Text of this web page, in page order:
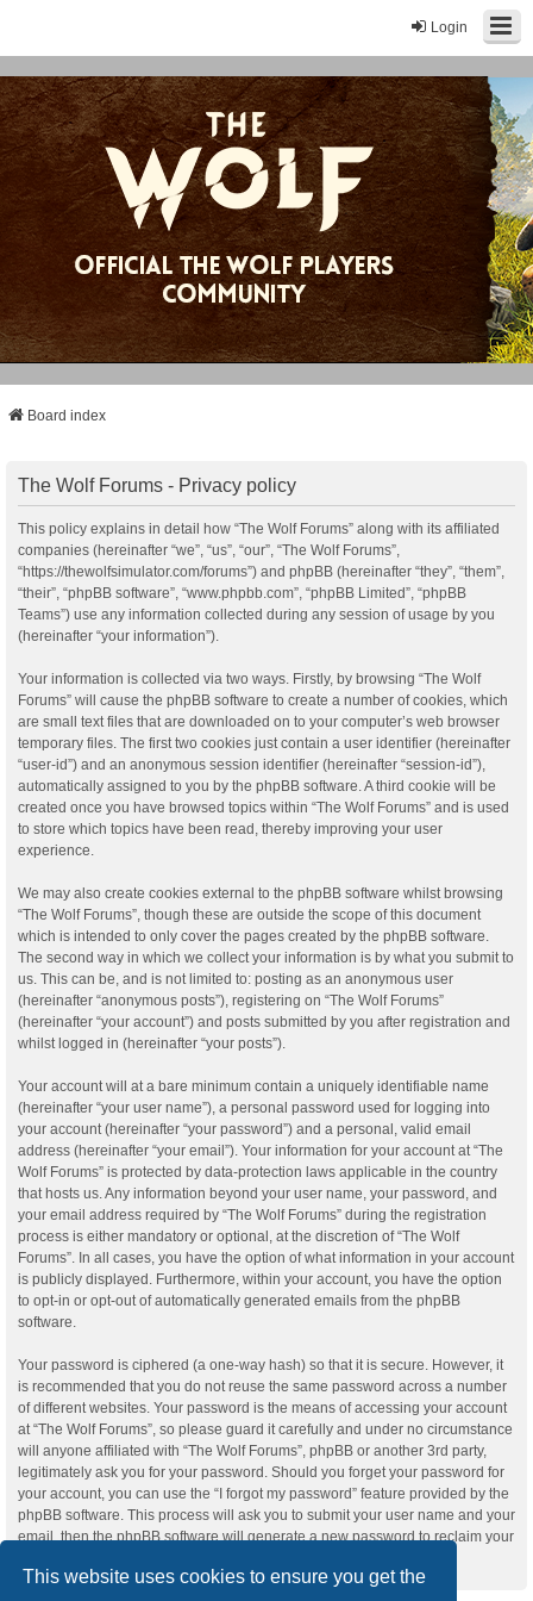
This website uses cookies to ensure you get the
Login
Board index
The Wolf Forums - Privacy policy
This policy explains in detail how “The Wolf Forums” along with its affiliated
companies (hereinafter “we”, “us”, “our”, “The Wolf Forums”,
“https://thewolfsimulator.com/forums”) and phpBB (hereinafter “they”, “them”,
“their”, “phpBB software”, “www.phpbb.com”, “phpBB Limited”, “phpBB
Teams”) use any information collected during any session of usage by you
(hereinafter “your information”).
Your information is collected via two ways. Firstly, by browsing “The Wolf
Forums” will cause the phpBB software to create a number of cookies, which
are small text files that are downloaded on to your computer’s web browser
temporary files. The first two cookies just contain a user identifier (hereinafter
“user-id”) and an anonymous session identifier (hereinafter “session-id”),
automatically assigned to you by the phpBB software. A third cookie will be
created once you have browsed topics within “The Wolf Forums” and is used
to store which topics have been read, thereby improving your user
experience.
We may also create cookies external to the phpBB software whilst browsing
“The Wolf Forums”, though these are outside the scope of this document
which is intended to only cover the pages created by the phpBB software.
The second way in which we collect your information is by what you submit to
us. This can be, and is not limited to: posting as an anonymous user
(hereinafter “anonymous posts”), registering on “The Wolf Forums”
(hereinafter “your account”) and posts submitted by you after registration and
whilst logged in (hereinafter “your posts”).
Your account will at a bare minimum contain a uniquely identifiable name
(hereinafter “your user name”), a personal password used for logging into
your account (hereinafter “your password”) and a personal, valid email
address (hereinafter “your email”). Your information for your account at “The
Wolf Forums” is protected by data-protection laws applicable in the country
that hosts us. Any information beyond your user name, your password, and
your email address required by “The Wolf Forums” during the registration
process is either mandatory or optional, at the discretion of “The Wolf
Forums”. In all cases, you have the option of what information in your account
is publicly displayed. Furthermore, within your account, you have the option
to opt-in or opt-out of automatically generated emails from the phpBB
software.
Your password is ciphered (a one-way hash) so that it is secure. However, it
is recommended that you do not reuse the same password across a number
of different websites. Your password is the means of accessing your account
at “The Wolf Forums”, so please guard it carefully and under no circumstance
will anyone affiliated with “The Wolf Forums”, phpBB or another 3rd party,
legitimately ask you for your password. Should you forget your password for
your account, you can use the “I forgot my password” feature provided by the
phpBB software. This process will ask you to submit your user name and your
email, then the phpBB software will generate a new password to reclaim your